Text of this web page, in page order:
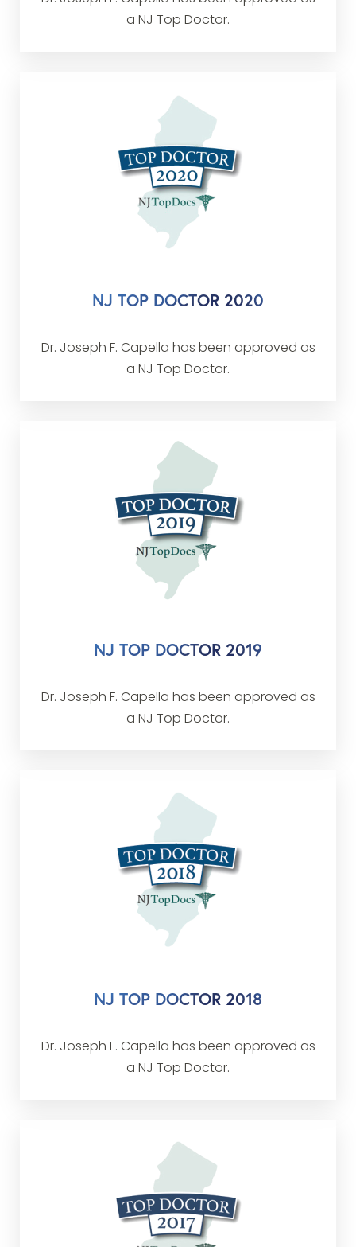
a NJ Top Doctor.
NJ TOP DOCTOR 2020
Dr. Joseph F. Capella has been approved as
a NJ Top Doctor.
NJ TOP DOCTOR 2019
Dr. Joseph F. Capella has been approved as
a NJ Top Doctor.
NJ TOP DOCTOR 2018
Dr. Joseph F. Capella has been approved as
a NJ Top Doctor.